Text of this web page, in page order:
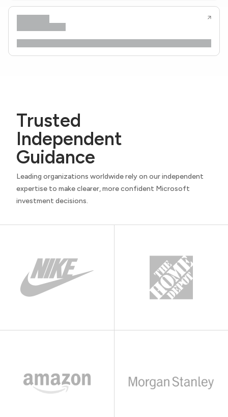
Trusted
Independent
Guidance
Leading organizations worldwide rely on our independent
expertise to make clearer, more confident Microsoft
investment decisions.